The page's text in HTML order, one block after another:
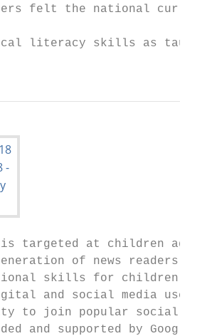
felt the national
literacy skills as taught
is targeted at children
of news readers,
skills for children
and social media use
to join popular social
and supported by Google,